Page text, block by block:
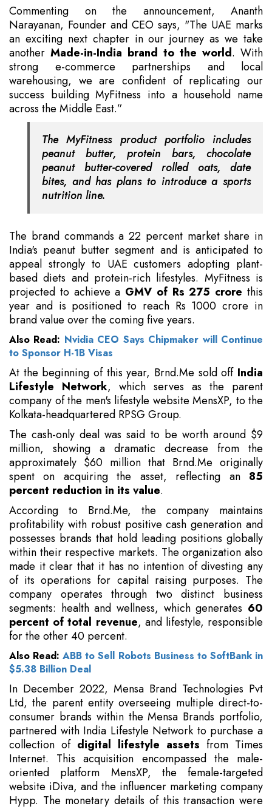
Commenting on the announcement, Ananth
Narayanan, Founder and CEO says, "The UAE marks
an exciting next chapter in our journey as we take
another Made-in-India brand to the world. With
strong e-commerce partnerships and local
warehousing, we are confident of replicating our
success building MyFitness into a household name
across the Middle East.”
The MyFitness product portfolio includes
peanut butter, protein bars, chocolate
peanut butter-covered rolled oats, date
bites, and has plans to introduce a sports
nutrition line.
The brand commands a 22 percent market share in
India's peanut butter segment and is anticipated to
appeal strongly to UAE customers adopting plant-
based diets and protein-rich lifestyles. MyFitness is
projected to achieve a GMV of Rs 275 crore this
year and is positioned to reach Rs 1000 crore in
brand value over the coming five years.
Also Read: Nvidia CEO Says Chipmaker will Continue
to Sponsor H-1B Visas
At the beginning of this year, Brnd.Me sold off India
Lifestyle Network, which serves as the parent
company of the men's lifestyle website MensXP, to the
Kolkata-headquartered RPSG Group.
The cash-only deal was said to be worth around $9
million, showing a dramatic decrease from the
approximately $60 million that Brnd.Me originally
spent on acquiring the asset, reflecting an 85
percent reduction in its value.
According to Brnd.Me, the company maintains
profitability with robust positive cash generation and
possesses brands that hold leading positions globally
within their respective markets. The organization also
made it clear that it has no intention of divesting any
of its operations for capital raising purposes. The
company operates through two distinct business
segments: health and wellness, which generates 60
percent of total revenue, and lifestyle, responsible
for the other 40 percent.
Also Read:ABB to Sell Robots Business to SoftBank in
$5.38 Billion Deal
In December 2022, Mensa Brand Technologies Pvt
Ltd, the parent entity overseeing multiple direct-to-
consumer brands within the Mensa Brands portfolio,
partnered with India Lifestyle Network to purchase a
collection of digital lifestyle assets from Times
Internet. This acquisition encompassed the male-
oriented platform MensXP, the female-targeted
website iDiva, and the influencer marketing company
Hypp. The monetary details of this transaction were